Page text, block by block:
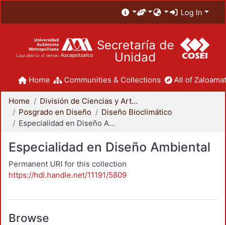
Log In
Secretaría de
Unidad
Home Communities & Collections All of
Home
División de Ciencias y Artes para el Diseño
Posgrado en Diseño
Diseño Bioclimático
Especialidad en Diseño Ambiental
Especialidad en Diseño Ambiental
Permanent URI for this collection
https://hdl.handle.net/11191/5809
Browse